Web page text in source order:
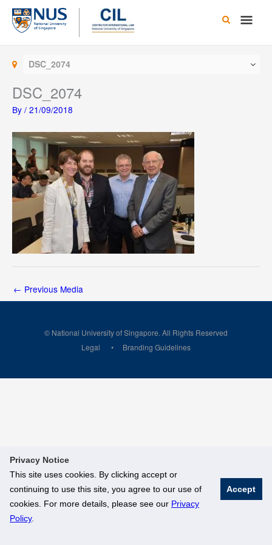
Privacy Notice
This site uses cookies. By clicking accept or
continuing to use this site, you agree to our use of
cookies. For more details, please see our Privacy
Policy.
Accept
Skip
content
Main
DSC_2074
DSC_2074
By / 21/09/2018
← Previous Media
© National University of Singapore. All Rights Reserved
Legal
Branding Guidelines